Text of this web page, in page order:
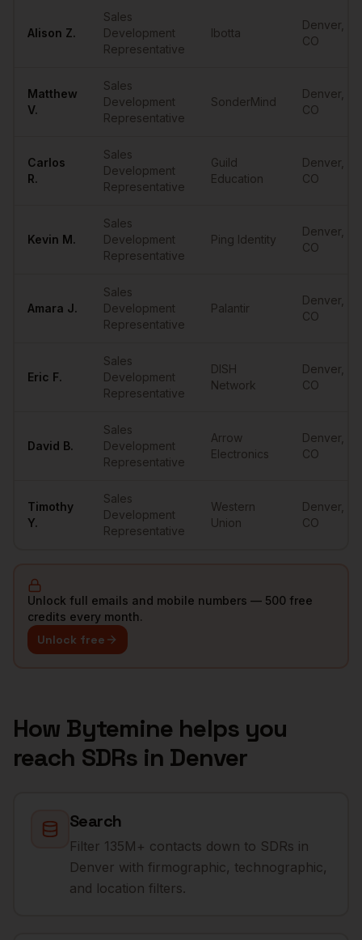
Alison Z.
Sales
Development
Representative
Ibotta
Denver
CO
Matthew
V.
Sales
Development
Representative
SonderMind
Denver
CO
Carlos
R.
Sales
Development
Representative
Guild
Education
Denver
CO
Kevin M.
Sales
Development
Representative
Ping Identity
Denver
CO
Amara J.
Sales
Development
Representative
Palantir
Denver
CO
Eric F.
Sales
Development
Representative
DISH
Network
Denver
CO
David B.
Sales
Development
Representative
Arrow
Electronics
Denver
CO
Timothy
Y.
Sales
Development
Representative
Western
Union
Denver
CO
Unlock full emails and mobile numbers — 500 free
credits every month.
Unlock free
How Bytemine helps you
reach SDRs in Denver
Search
Filter 135M+ contacts down to SDRs in
Denver with firmographic, technographic,
and location filters.